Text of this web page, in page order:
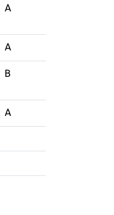
A
A
B
A